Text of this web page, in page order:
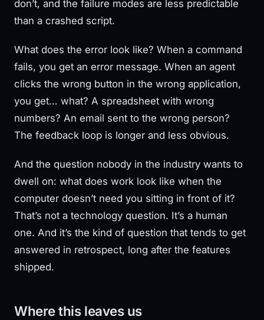
don’t, and the failure modes are less predictable
than a crashed script.
What does the error look like? When a command
fails, you get an error message. When an agent
clicks the wrong button in the wrong application,
you get… what? A spreadsheet with wrong
numbers? An email sent to the wrong person?
The feedback loop is longer and less obvious.
And the question nobody in the industry wants to
dwell on: what does work look like when the
computer doesn’t need you sitting in front of it?
That’s not a technology question. It’s a human
one. And it’s the kind of question that tends to get
answered in retrospect, long after the features
shipped.
Where this leaves us